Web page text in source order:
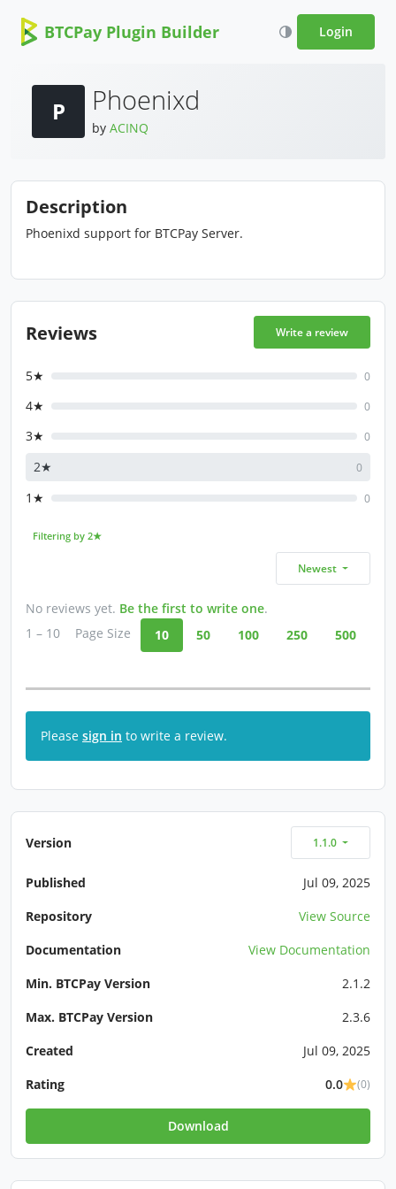
BTCPay Plugin Builder Login
P Phoenixd
by ACINQ
Description
Phoenixd support for BTCPay Server.
Reviews Write a review
5★ 0
4★ 0
3★ 0
2★ 0
1★ 0
Filtering by 2★
Newest
No reviews yet. Be the first to write one.
1 – 10
Page Size 10 50 100 250 500
Please sign in to write a review.
Version 1.1.0
Published
Jul 09, 2025
Repository
View Source
Documentation
View Documentation
Min. BTCPay Version
2.1.2
Max. BTCPay Version
2.3.6
Created
Jul 09, 2025
Rating
0.0 (0)
Download